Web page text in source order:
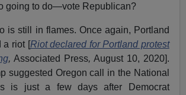
going to do—vote Republican?
is still in flames. Once again, Portland
a riot [Riot declared for Portland protest
,Associated Press,August 10, 2020].
suggested Oregon call in the National
is just a few days after Democrat